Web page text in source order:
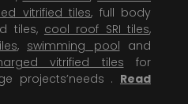
vitrified tiles, full body
tiles, cool roof SRI tiles,
, swimming pool and
vitrified tiles for
projects’needs . Read